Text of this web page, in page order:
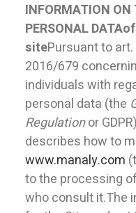
who we are
the method
productions
case study
news
INFORMATION ON
PERSONAL DATA
sitePursuant to
2016/679
individuals with
personal data (the
Regulationor
describes how to
www.manaly.com
to the processing
who consult it.The